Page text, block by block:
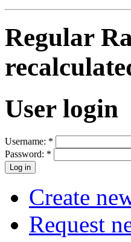
Regular
User login
Username: *
Password: *
Create
Request